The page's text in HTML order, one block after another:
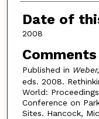
Date of
2008
Comments
Published in
eds. 2008.
World:
Conference on
Sites. Hancock,